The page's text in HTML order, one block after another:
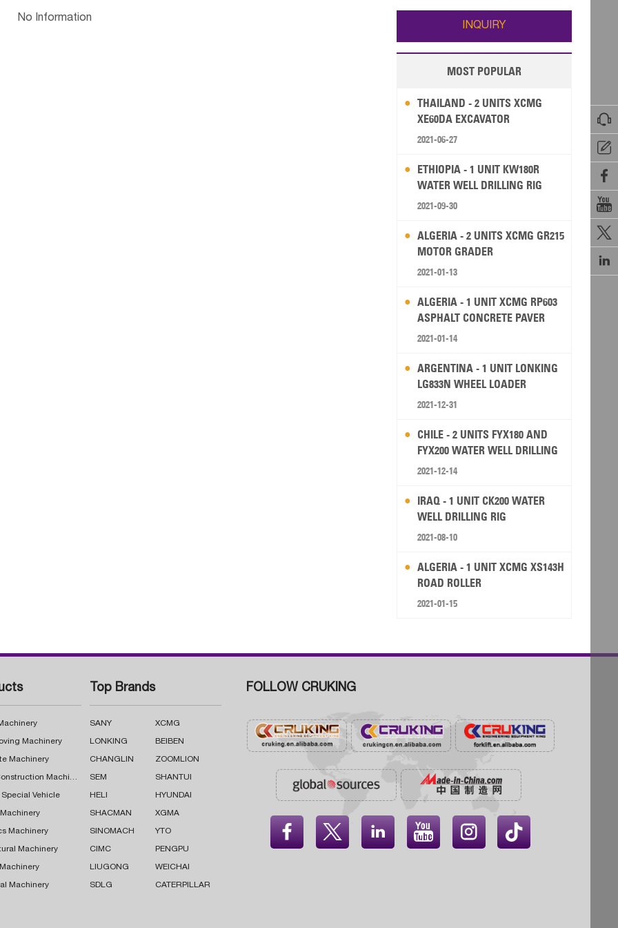






Wallis and Futuna Guam
No Information
INQUIRY
MOST POPULAR
THAILAND - 2 UNITS XCMG
XE60DA EXCAVATOR
2021-06-27
ETHIOPIA - 1 UNIT KW180R
WATER WELL DRILLING RIG
2021-09-30
ALGERIA - 2 UNITS XCMG GR215
MOTOR GRADER
2021-01-13
ALGERIA - 1 UNIT XCMG RP603
ASPHALT CONCRETE PAVER
2021-01-14
ARGENTINA - 1 UNIT LONKING
LG833N WHEEL LOADER
2021-12-31
CHILE - 2 UNITS FYX180 AND
FYX200 WATER WELL DRILLING
RIG
2021-12-14
IRAQ - 1 UNIT CK200 WATER
WELL DRILLING RIG
2021-08-10
ALGERIA - 1 UNIT XCMG XS143H
ROAD ROLLER
2021-01-15
Machinery
Machinery
Road Construction Machinery
Special Vehicle
Machinery
Machinery
Machinery
Top Brands
SANY XCMG
LONKING BEIBEN
CHANGLIN ZOOMLION
SEM SHANTUI
HELI HYUNDAI
SHACMAN XGMA
SINOMACH YTO
CIMC PENGPU
LIUGONG WEICHAI
SDLG CATERPILLAR
FOLLOW CRUKING
    